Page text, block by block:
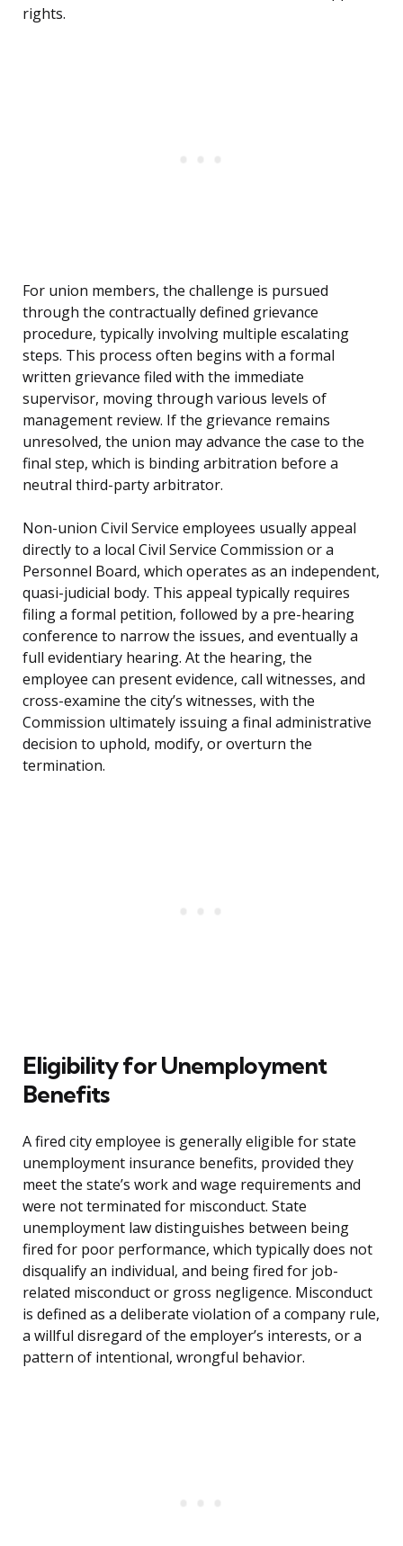
rights.
For union members, the challenge is pursued
through the contractually defined grievance
procedure, typically involving multiple escalating
steps. This process often begins with a formal
written grievance filed with the immediate
supervisor, moving through various levels of
management review. If the grievance remains
unresolved, the union may advance the case to the
final step, which is binding arbitration before a
neutral third-party arbitrator.
Non-union Civil Service employees usually appeal
directly to a local Civil Service Commission or a
Personnel Board, which operates as an independent,
quasi-judicial body. This appeal typically requires
filing a formal petition, followed by a pre-hearing
conference to narrow the issues, and eventually a
full evidentiary hearing. At the hearing, the
employee can present evidence, call witnesses, and
cross-examine the city’s witnesses, with the
Commission ultimately issuing a final administrative
decision to uphold, modify, or overturn the
termination.
Eligibility for Unemployment
Benefits
A fired city employee is generally eligible for state
unemployment insurance benefits, provided they
meet the state’s work and wage requirements and
were not terminated for misconduct. State
unemployment law distinguishes between being
fired for poor performance, which typically does not
disqualify an individual, and being fired for job-
related misconduct or gross negligence. Misconduct
is defined as a deliberate violation of a company rule,
a willful disregard of the employer’s interests, or a
pattern of intentional, wrongful behavior.